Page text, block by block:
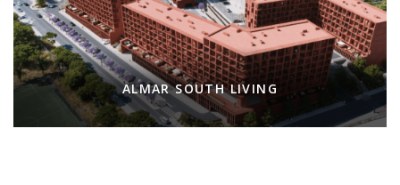
ALMAR SOUTH LIVING